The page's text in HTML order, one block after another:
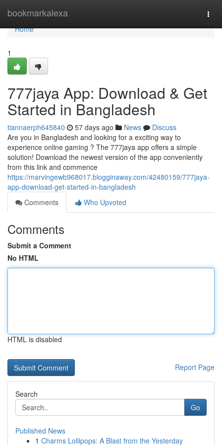
bookmarkalexa
Home
Home
1
777jaya App: Download & Get
Started in Bangladesh
tiannaerph645840 57 days ago News
Discuss
Are you in Bangladesh and looking for a exciting way to
experience online gaming ? The 777jaya app offers a simple
solution! Download the newest version of the app conveniently
from this link and commence
https://marvingewb968017.blogginaway.com/42480159/777jaya-
app-download-get-started-in-bangladesh
Comments
Who Upvoted
Comments
Submit a Comment
No HTML
HTML is disabled
Report Page
Search
Go
Published News
1 Charms Lollipops: A Blast from the Yesterday